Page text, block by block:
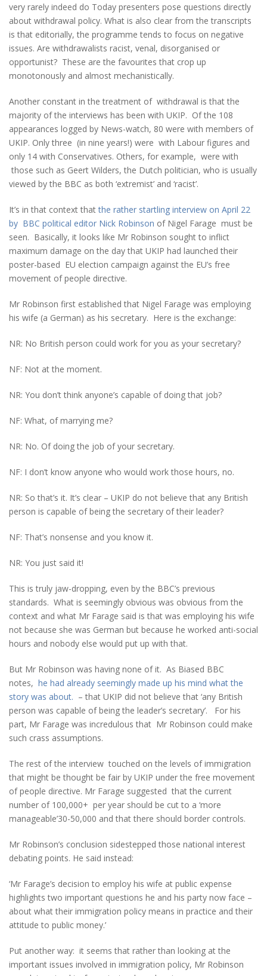
very rarely indeed do Today presenters pose questions directly
about withdrawal policy. What is also clear from the transcripts
is that editorially, the programme tends to focus on negative
issues. Are withdrawalists racist, venal, disorganised or
opportunist? These are the favourites that crop up
monotonously and almost mechanistically.
Another constant in the treatment of withdrawal is that the
majority of the interviews has been with UKIP. Of the 108
appearances logged by News-watch, 80 were with members of
UKIP. Only three (in nine years!) were with Labour figures and
only 14 with Conservatives. Others, for example, were with
those such as Geert Wilders, the Dutch politician, who is usually
viewed by the BBC as both ‘extremist’ and ‘racist’.
It’s in that context thatthe rather startling interview on April 22
by BBC political editor Nick Robinson of Nigel Farage must be
seen. Basically, it looks like Mr Robinson sought to inflict
maximum damage on the day that UKIP had launched their
poster-based EU election campaign against the EU’s free
movement of people directive.
Mr Robinson first established that Nigel Farage was employing
his wife (a German) as his secretary. Here is the exchange:
NR: No British person could work for you as your secretary?
NF: Not at the moment.
NR: You don’t think anyone’s capable of doing that job?
NF: What, of marrying me?
NR: No. Of doing the job of your secretary.
NF: I don’t know anyone who would work those hours, no.
NR: So that’s it. It’s clear – UKIP do not believe that any British
person is capable of being the secretary of their leader?
NF: That’s nonsense and you know it.
NR: You just said it!
This is truly jaw-dropping, even by the BBC’s previous
standards. What is seemingly obvious was obvious from the
context and what Mr Farage said is that was employing his wife
not because she was German but because he worked anti-social
hours and nobody else would put up with that.
But Mr Robinson was having none of it. As Biased BBC
notes, he had already seemingly made up his mind what the
story was about. – that UKIP did not believe that ‘any British
person was capable of being the leader’s secretary’. For his
part, Mr Farage was incredulous that Mr Robinson could make
such crass assumptions.
The rest of the interview touched on the levels of immigration
that might be thought be fair by UKIP under the free movement
of people directive. Mr Farage suggested that the current
number of 100,000+ per year should be cut to a ‘more
manageable’30-50,000 and that there should border controls.
Mr Robinson’s conclusion sidestepped those national interest
debating points. He said instead:
‘Mr Farage’s decision to employ his wife at public expense
highlights two important questions he and his party now face –
about what their immigration policy means in practice and their
attitude to public money.’
Put another way: it seems that rather than looking at the
important issues involved in immigration policy, Mr Robinson